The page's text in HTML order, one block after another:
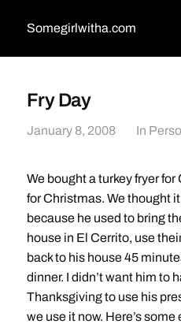
Somegirlwitha.com
Fry Day
January 8, 2008 In
We bought a turkey fryer
for Christmas. We thought
because he used to bring
house in El Cerrito, use
back to his house 45
dinner. I didn’t want him to
Thanksgiving to use his
we use it now. Here’s